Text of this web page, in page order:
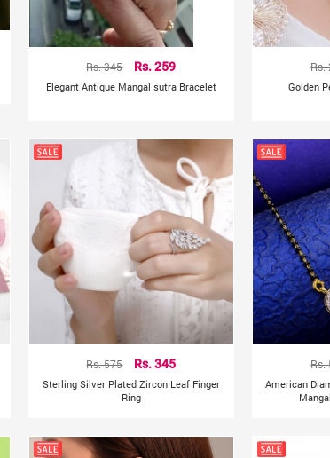
Rs. 345 Rs. 259
Elegant Antique Mangal sutra Bracelet
Rs.
Golden
Rs. 575 Rs. 345
Sterling Silver Plated Zircon Leaf Finger
Ring
Rs.
American